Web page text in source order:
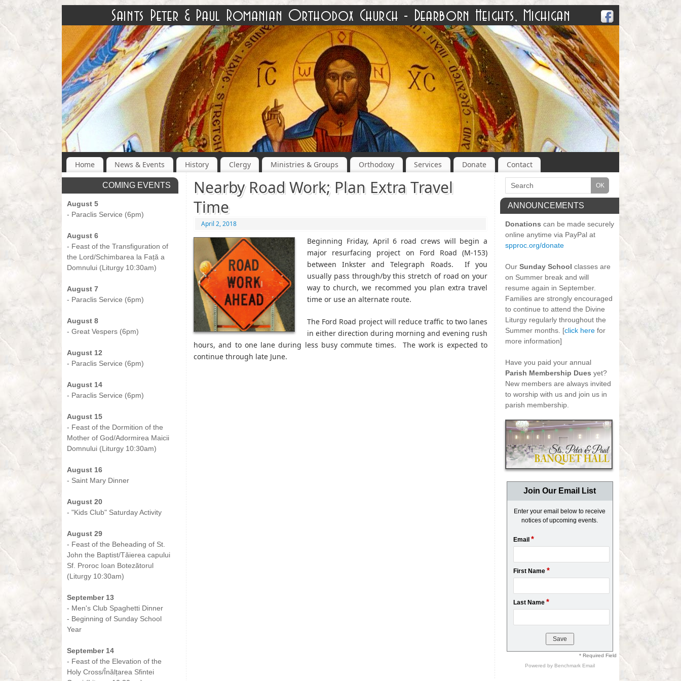
Home News & Events History Clergy Ministries & Groups Orthodoxy Services Donate Contact
Nearby Road Work; Plan Extra Travel
Time
April 2, 2018
Beginning Friday, April 6 road crews will begin a
major resurfacing project on Ford Road (M-153)
between Inkster and Telegraph Roads. If you
usually pass through/by this stretch of road on your
way to church, we recommed you plan extra travel
time or use an alternate route.
The Ford Road project will reduce traffic to two lanes
in either direction during morning and evening rush
hours, and to one lane during less busy commute times. The work is expected to
continue through late June.
COMING EVENTS
August 5
- Paraclis Service (6pm)
August 6
- Feast of the Transfiguration of
the Lord/Schimbarea la Față a
Domnului (Liturgy 10:30am)
August 7
- Paraclis Service (6pm)
August 8
- Great Vespers (6pm)
August 12
- Paraclis Service (6pm)
August 14
- Paraclis Service (6pm)
August 15
- Feast of the Dormition of the
Mother of God/Adormirea Maicii
Domnului (Liturgy 10:30am)
August 16
- Saint Mary Dinner
August 20
- "Kids Club" Saturday Activity
August 29
- Feast of the Beheading of St.
John the Baptist/Tăierea capului
Sf. Proroc Ioan Botezătorul
(Liturgy 10:30am)
September 13
- Men's Club Spaghetti Dinner
- Beginning of Sunday School
Year
September 14
- Feast of the Elevation of the
Holy Cross/Înălțarea Sfintei
ANNOUNCEMENTS
Donations can be made securely
online anytime via PayPal at
spproc.org/donate
Our Sunday School classes are
on Summer break and will
resume again in September.
Families are strongly encouraged
to continue to attend the Divine
Liturgy regularly throughout the
Summer months. [click here for
more information]
Have you paid your annual
Parish Membership Dues yet?
New members are always invited
to worship with us and join us in
parish membership.
Join Our Email List
Enter your email below to receive
notices of upcoming events.
Email *
First Name *
Last Name *
* Required Field
Powered by Benchmark Email